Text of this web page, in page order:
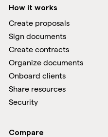
How it works
Create proposals
Sign documents
Create contracts
Organize documents
Onboard clients
Share resources
Security
Compare